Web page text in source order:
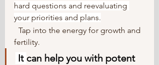
hard questions and reevaluating
your priorities and plans.
Tap into the energy for growth and
fertility.
It can help you with potent